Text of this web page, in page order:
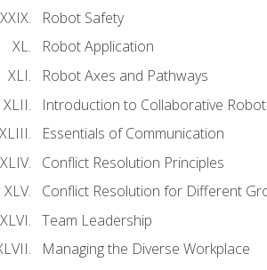
Robot Safety
Robot Application
Robot Axes and Pathways
Introduction to Collaborative
Essentials of Communication
Conflict Resolution Principles
Conflict Resolution for Different
Team Leadership
Managing the Diverse Workplace